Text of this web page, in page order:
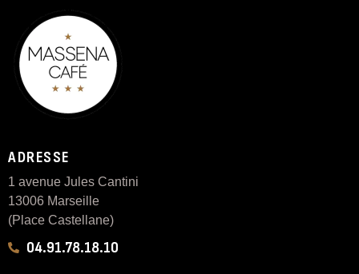
ADRESSE
1 avenue Jules Cantini
13006 Marseille
(Place Castellane)
04.91.78.18.10